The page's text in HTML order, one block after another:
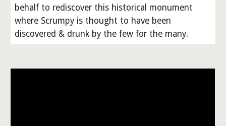
behalf to rediscover this historical monument
where Scrumpy is thought to have been
discovered & drunk by the few for the many.